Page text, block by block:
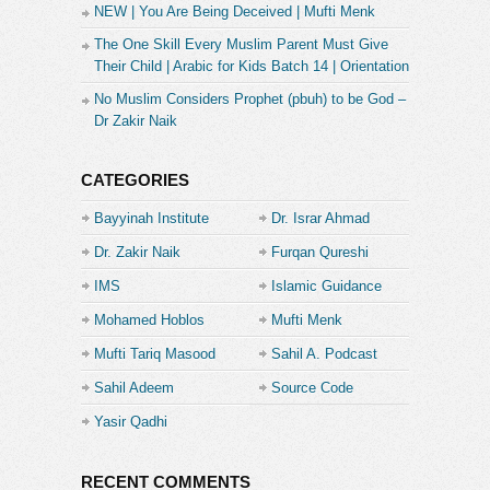
( Ehsan ka Badla Kam kr k Wapis Krna )
14:00 Nashukri ka Teesra Darja
( Ehsan ka Badla Na Daina)
14:59 Nashukri ka 4th Darja
( Mohsin ka Ehsan Na Manna )
15:38 Takabbur ( New Generation ka Waldain Se
18:03 Nashukri ka Barra Darja
( Mohsin k Ehsan ka Inkar krna )
18:43 Nashukri ka Sabse Bdtreen Darja
( Mohsin ka Ehsan Bhool Jana)
19:16 Kanjoos ki Jaib Se Paisa Nikalwany ka
Zariya: Mannat ( Hadis Sahih Bukhari)
19:28 Bemari mn Kanjooson ki Mannat
20:04 Aajky Kanjoos ( Paison ki Mannat Nahi
Manty )
22:53 Superlative Nashukri
23:55 Shohr ki Nashukri
NEW | You Are Being Deceived | Mufti Menk
The One Skill Every Muslim Parent Must Give
Their Child | Arabic for Kids Batch 14 | Orientation
No Muslim Considers Prophet (pbuh) to be God –
Dr Zakir Naik
CATEGORIES
Bayyinah Institute Dr. Israr Ahmad
Dr. Zakir Naik Furqan Qureshi
IMS Islamic Guidance
Mohamed Hoblos Mufti Menk
Mufti Tariq Masood Sahil A. Podcast
Sahil Adeem
Source Code
Yasir Qadhi
RECENT COMMENTS